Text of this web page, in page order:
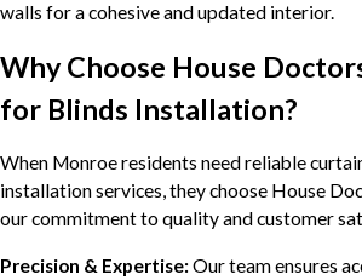
walls for a cohesive and updated interior.
Why Choose House
for Blinds Installation?
When Monroe residents need reliable
installation services, they choose House
our commitment to quality and customer
Precision & Expertise:Our team ensures